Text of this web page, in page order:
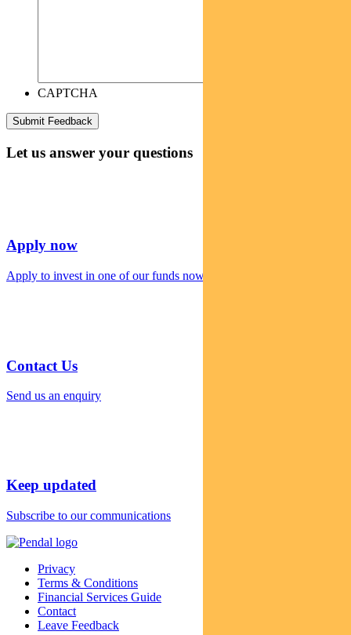
CAPTCHA
Let us answer your questions
Apply now
Apply to invest in one of our funds now
Contact Us
Send us an enquiry
Keep updated
Subscribe to our communications
Privacy
Terms & Conditions
Financial Services Guide
Contact
Leave Feedback